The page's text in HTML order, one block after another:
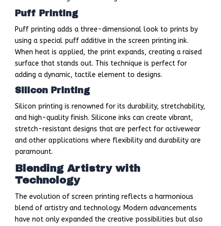
Puff Printing
Puff printing adds a three-dimensional look to prints by
using a special puff additive in the screen printing ink.
When heat is applied, the print expands, creating a raised
surface that stands out. This technique is perfect for
adding a dynamic, tactile element to designs.
Silicon Printing
Silicon printing is renowned for its durability, stretchability,
and high-quality finish. Silicone inks can create vibrant,
stretch-resistant designs that are perfect for activewear
and other applications where flexibility and durability are
paramount.
Blending Artistry with
Technology
The evolution of screen printing reflects a harmonious
blend of artistry and technology. Modern advancements
have not only expanded the creative possibilities but also